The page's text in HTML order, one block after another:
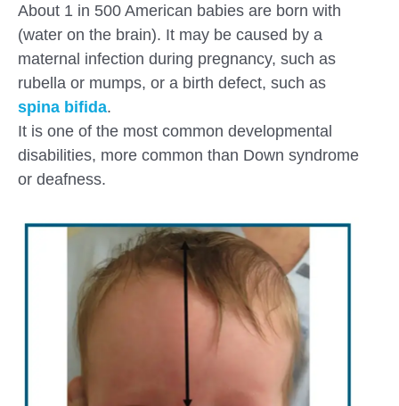
About 1 in 500 American babies are born with
(water on the brain). It may be caused by a
maternal infection during pregnancy, such as
rubella or mumps, or a birth defect, such as
spina bifida.
It is one of the most common developmental
disabilities, more common than Down syndrome
or deafness.